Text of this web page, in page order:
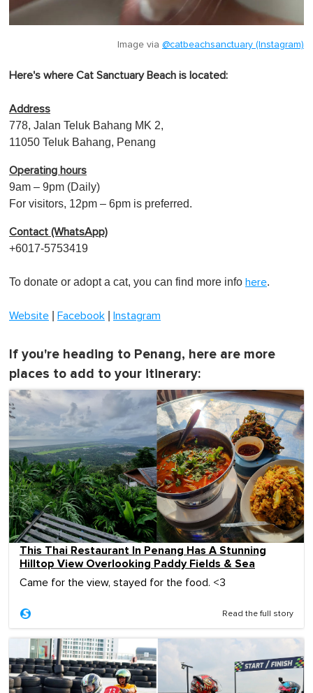
Image via @catbeachsanctuary (Instagram)
Here's where Cat Sanctuary Beach is located:
Address
778, Jalan Teluk Bahang MK 2,
11050 Teluk Bahang, Penang
Operating hours
9am – 9pm (Daily)
For visitors, 12pm – 6pm is preferred.
Contact (WhatsApp)
+6017-5753419
To donate or adopt a cat, you can find more info here.
Website Facebook Instagram
If you're heading to Penang, here are more
places to add to your itinerary:
This Thai Restaurant In Penang Has A Stunning
Hilltop View Overlooking Paddy Fields & Sea
Came for the view, stayed for the food. <3
Read the full story